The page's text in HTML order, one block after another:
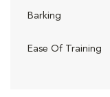
Barking
Ease Of Training